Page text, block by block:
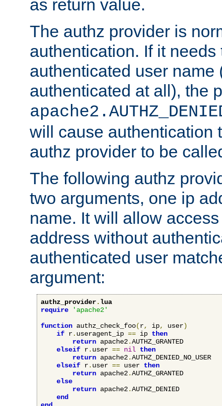
as return value.
The authz provider is
authentication. If it needs
authenticated user name
authenticated at all), the
will cause authentication
authz provider to be
The following authz
two arguments, one ip
name. It will allow
address without
authenticated user
argument:
authz_provider.lua
require
'apache2'
function authz_check_foo(r, ip, user)
if r. useragent_ip == ip then
return apache2.AUTHZ_GRANTED
elseif r. user == nil then
return apache2.AUTHZ_DENIED_NO_USER
elseif r. user == user then
return apache2.AUTHZ_GRANTED
else
return apache2.AUTHZ_DENIED
end